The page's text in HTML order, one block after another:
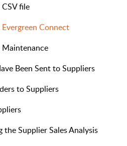
file
Connect
Been Sent to Suppliers
to Suppliers
the Supplier Sales Analysis